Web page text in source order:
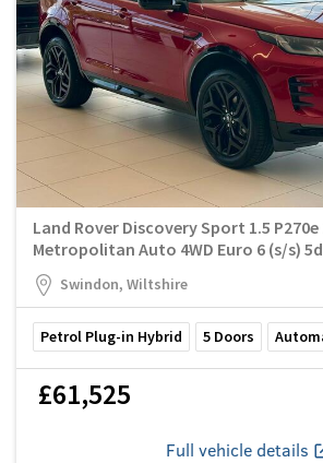
Land Rover Discovery Sport 1.5 P270e
Metropolitan Auto 4WD Euro 6 (s/s)
Swindon, Wiltshire
Petrol Plug-in Hybrid 5 Doors
£61,525
Full vehicle details